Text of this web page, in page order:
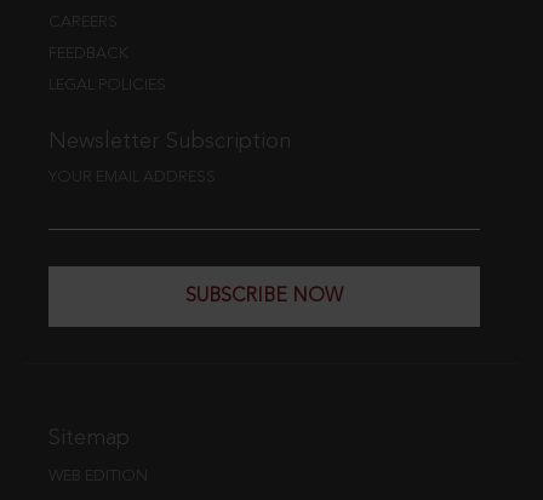
CAREERS
FEEDBACK
LEGAL POLICIES
Newsletter Subscription
YOUR EMAIL ADDRESS
SUBSCRIBE NOW
Sitemap
WEB EDITION